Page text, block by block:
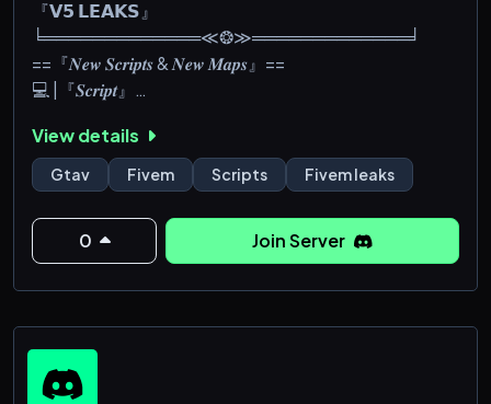
『𝗩𝟱 𝗟𝗘𝗔𝗞𝗦』
╘═════════════≪❂≫═════════════╛
==『𝑵𝒆𝒘 𝑺𝒄𝒓𝒊𝒑𝒕𝒔 & 𝑵𝒆𝒘 𝑴𝒂𝒑𝒔』==
💻 |『𝑺𝒄𝒓𝒊𝒑𝒕』
👔 |『𝑬𝒖𝒑』
🚗 |『𝑽𝒆𝒉𝒊𝒄𝒍𝒆』
👁️ |『𝑯𝒖𝒅』
📱 |『𝑺𝒆𝒓𝒗𝒆𝒓』
💠 |『𝑴𝒆𝒏𝒖』
👨‍💻 |『𝑶𝒕𝒉𝒆𝒓𝒔』
View details
Gtav Fivem Scripts Fivem leaks
0 Join Server